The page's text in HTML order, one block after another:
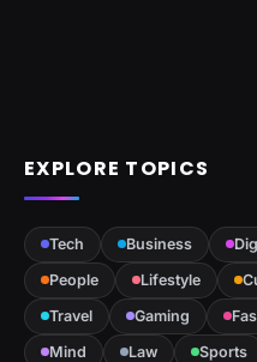
EXPLORE TOPICS
Tech Business
People
Lifestyle
Travel
Gaming
Mind
Law Sports